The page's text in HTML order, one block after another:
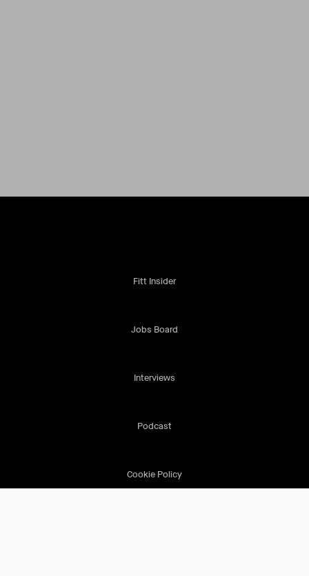
Fitt Insider
Jobs Board
Interviews
Podcast
Cookie Policy